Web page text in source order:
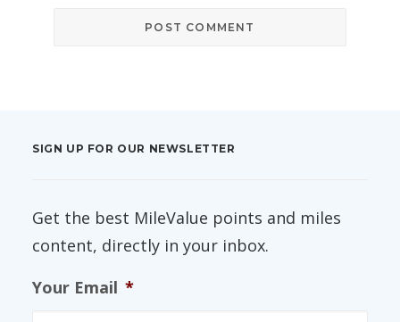
SIGN UP FOR OUR NEWSLETTER
Get the best MileValue points and miles
content, directly in your inbox.
Your Email *